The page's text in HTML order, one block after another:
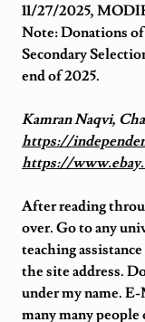
11/27/2025,
Note: Donations
Secondary
end of 2025.
Kamran Naqvi,
https://
https://
After reading
over. Go to any
teaching
the site address.
under my name.
many many